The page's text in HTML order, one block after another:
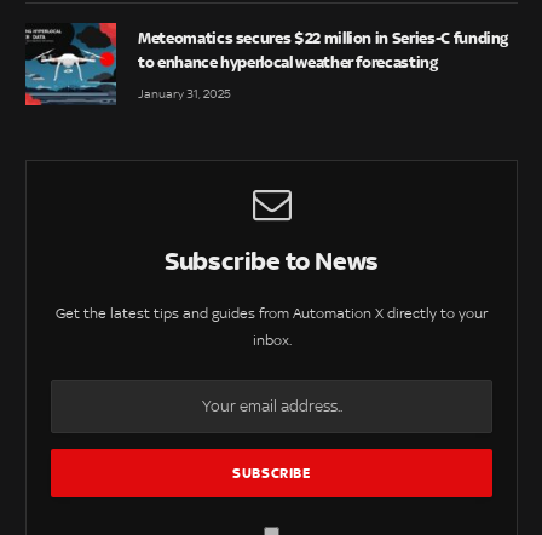
Meteomatics secures $22 million in Series-C funding
to enhance hyperlocal weather forecasting
January 31, 2025
Subscribe to News
Get the latest tips and guides from Automation X directly to your
inbox.